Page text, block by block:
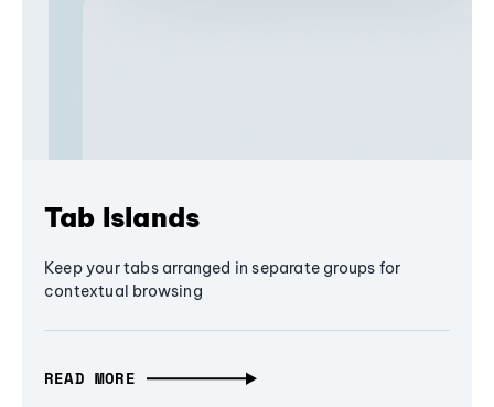
Tab Islands
Keep your tabs arranged in separate groups for
contextual browsing
READ MORE